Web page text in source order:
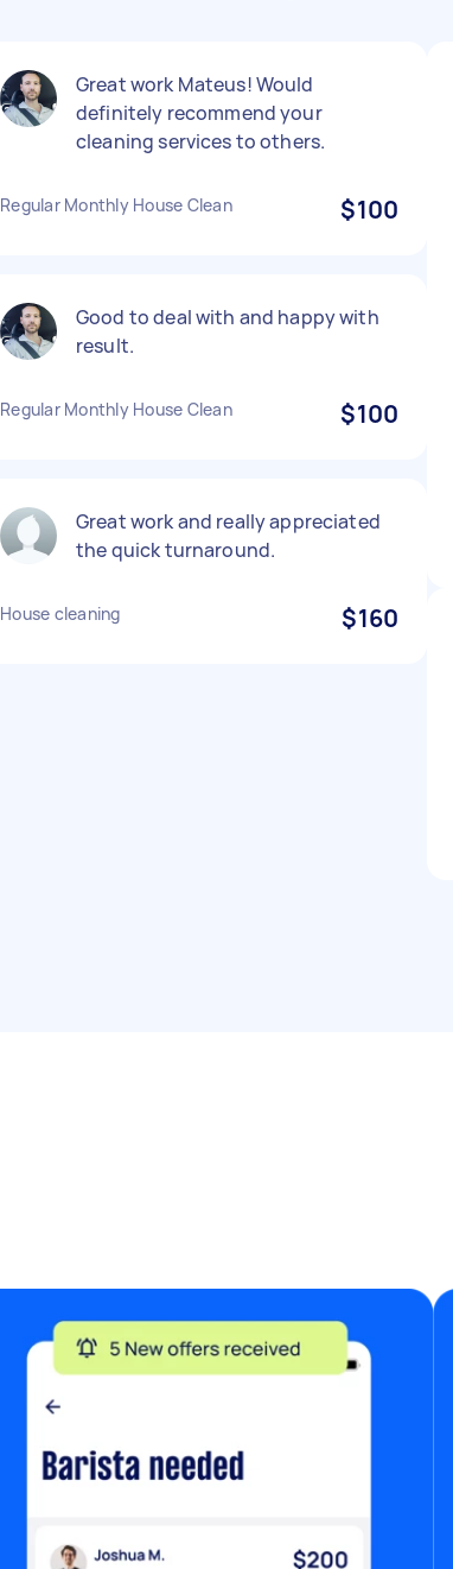
Great work Mateus! Would
definitely recommend your
cleaning services to others.
Regular Monthly House Clean $100
Good to deal with and happy with
result.
Regular Monthly House Clean $100
Great work and really appreciated
the quick turnaround.
House cleaning $160